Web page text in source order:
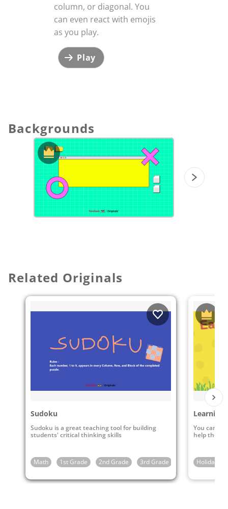
column, or diagonal. You
can even react with emojis
as you play.
Play
Backgrounds
Related Originals
Sudoku
Sudoku is a great teaching tool for building
students' critical thinking skills
Math 1st Grade 2nd Grade 3rd Grade 4th Grade
Learning
You can
help them
Holidays